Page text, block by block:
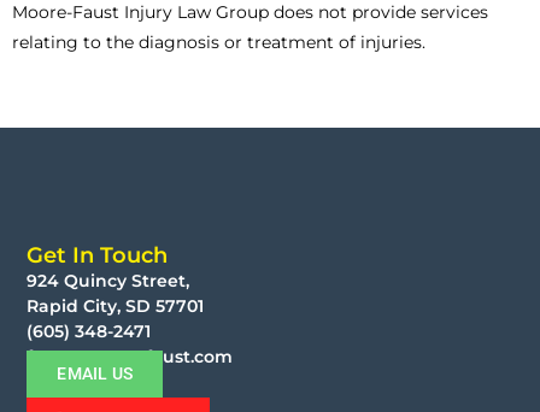
Moore-Faust Injury Law Group does not provide services
relating to the diagnosis or treatment of injuries.
Get In Touch
924 Quincy Street,
Rapid City, SD 57701
(605) 348-2471
faust@moorefaust.com
EMAIL US